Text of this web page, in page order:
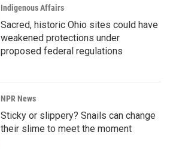
Indigenous Affairs
Sacred, historic Ohio sites could have
weakened protections under
proposed federal regulations
NPR News
Sticky or slippery? Snails can change
their slime to meet the moment